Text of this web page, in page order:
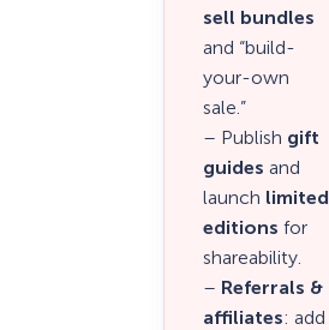
sell bundles
and “build-
your-own
sale.”
– Publish gift
guides and
launch limited
editions for
shareability.
– Referrals &
affiliates: add